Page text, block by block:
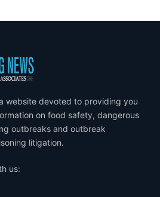
website devoted to providing you
on food safety, dangerous
outbreaks and outbreak
litigation.
us: